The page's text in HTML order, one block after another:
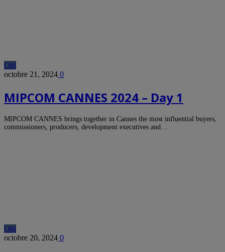
Old
octobre 21, 2024 0
MIPCOM CANNES 2024 – Day 1
MIPCOM CANNES brings together in Cannes the most influential buyers,
commissioners, producers, development executives and…
Old
octobre 20, 2024 0